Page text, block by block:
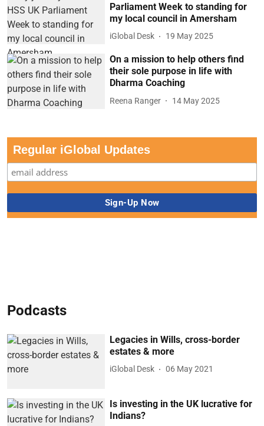
Parliament Week to standing for
my local council in Amersham
iGlobal Desk 19 May 2025
On a mission to help others find
their sole purpose in life with
Dharma Coaching
Reena Ranger 14 May 2025
Regular iGlobal Updates
Podcasts
Legacies in Wills, cross-border
estates & more
iGlobal Desk 06 May 2021
Is investing in the UK lucrative for
Indians?